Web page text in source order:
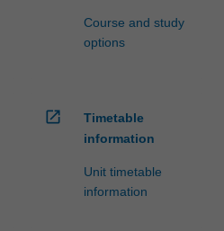
Course and study
options
open_in_new
Timetable
information
Unit timetable
information